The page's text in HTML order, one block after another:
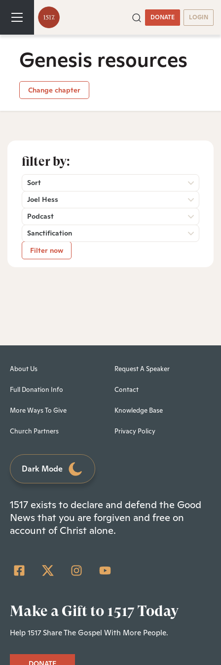
DONATE LOGIN
Genesis resources
Change chapter
filter by:
Sort
Joel Hess
Podcast
Sanctification
Filter now
About Us
Full Donation Info
More Ways To Give
Church Partners
Request A Speaker
Contact
Knowledge Base
Privacy Policy
Dark Mode
1517 exists to declare and defend the Good
News that you are forgiven and free on
account of Christ alone.
Make a Gift to 1517 Today
Help 1517 Share The Gospel With More People.